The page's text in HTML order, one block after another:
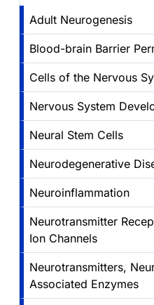
Adult Neurogenesis
Blood-brain Barrier
Cells of the Nervous
Nervous System
Neural Stem Cells
Neurodegenerative
Neuroinflammation
Neurotransmitter
Ion Channels
Neurotransmitters,
Associated Enzymes